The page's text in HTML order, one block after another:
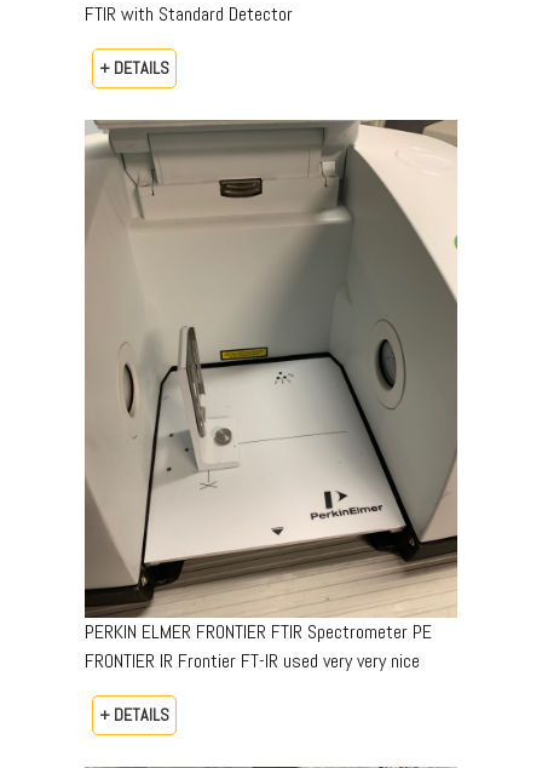
FTIR with Standard Detector
+ DETAILS
PERKIN ELMER FRONTIER FTIR Spectrometer PE
FRONTIER IR Frontier FT-IR used very very nice
+ DETAILS